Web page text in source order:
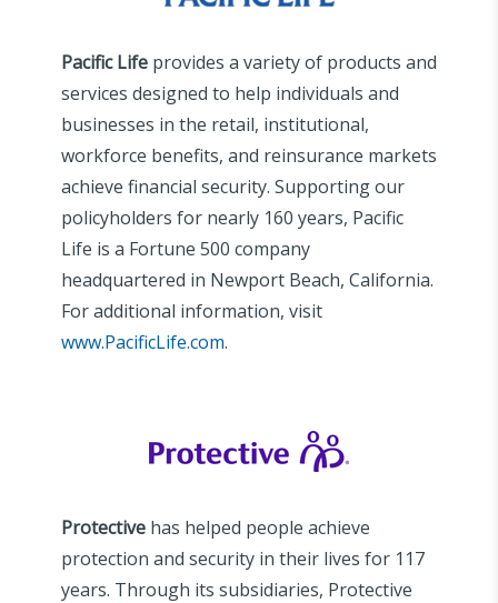
Pacific Life provides a variety of products and
services designed to help individuals and
businesses in the retail, institutional,
workforce benefits, and reinsurance markets
achieve financial security. Supporting our
policyholders for nearly 160 years, Pacific
Life is a Fortune 500 company
headquartered in Newport Beach, California.
For additional information, visit
www.PacificLife.com.
Protective has helped people achieve
protection and security in their lives for 117
years. Through its subsidiaries, Protective